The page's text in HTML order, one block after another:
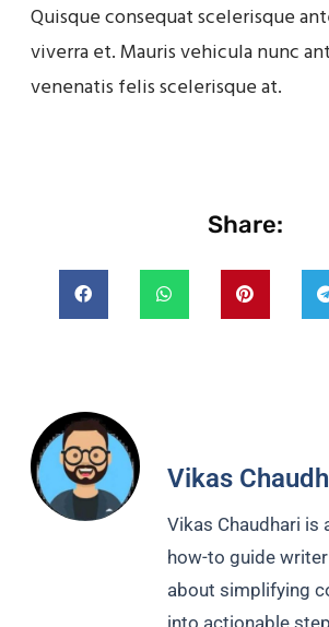
Quisque consequat scelerisque
viverra et. Mauris vehicula nunc
venenatis felis scelerisque at.
Share:
Vikas
Vikas Chaudhari is
how-to guide
about simplifying
into actionable